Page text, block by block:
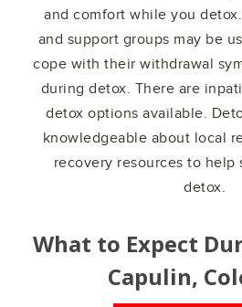
and comfort while you
and support groups may be
cope with their withdrawal
during detox. There are
detox options available.
knowledgeable about local
recovery resources to help
detox.
What to Expect
Capulin,